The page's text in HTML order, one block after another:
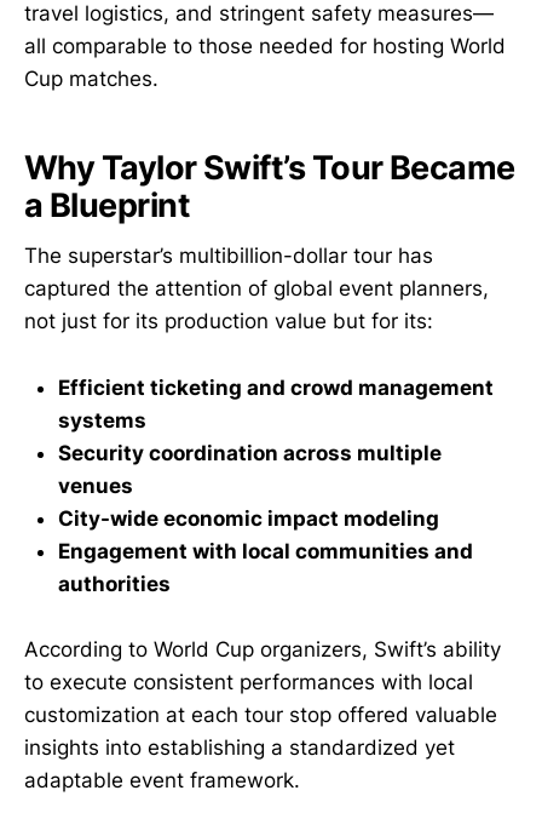
travel logistics, and stringent safety measures—
all comparable to those needed for hosting World
Cup matches.
Why Taylor Swift’s Tour Became
a Blueprint
The superstar’s multibillion-dollar tour has
captured the attention of global event planners,
not just for its production value but for its:
Efficient ticketing and crowd management
systems
Security coordination across multiple
venues
City-wide economic impact modeling
Engagement with local communities and
authorities
According to World Cup organizers, Swift’s ability
to execute consistent performances with local
customization at each tour stop offered valuable
insights into establishing a standardized yet
adaptable event framework.